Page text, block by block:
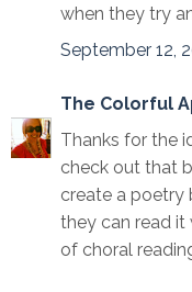
when they try
September 12,
The Colorful
Thanks for the
check out that
create a poetry
they can read it
of choral